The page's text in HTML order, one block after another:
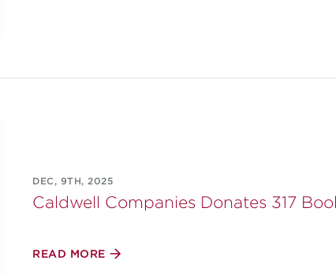
DEC, 9TH, 2025
Caldwell Companies Donates 317
READ MORE